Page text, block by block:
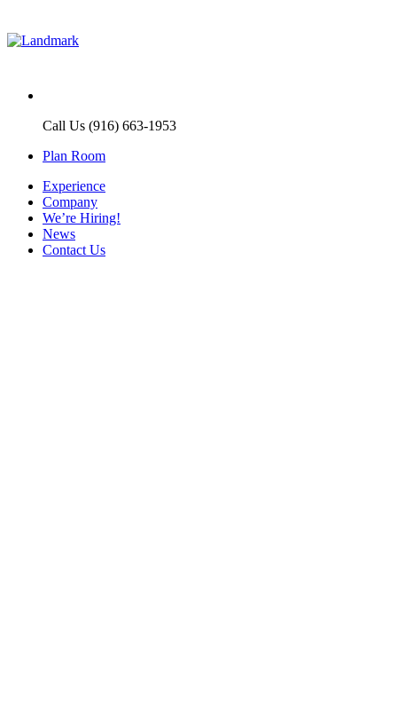
Call Us (916) 663-1953
Plan Room
Experience
Company
We’re Hiring!
News
Contact Us